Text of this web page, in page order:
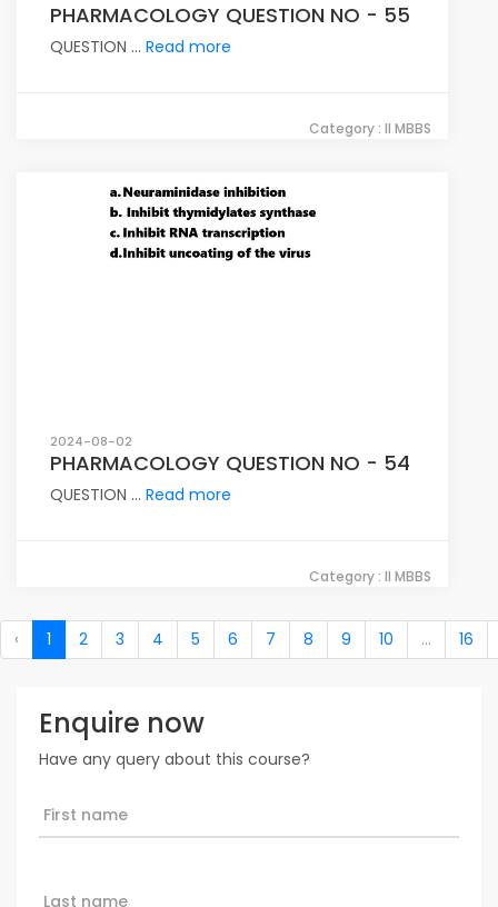
PHARMACOLOGY QUESTION NO - 55
QUESTION ... Read more
Category : II MBBS
2024-08-02
PHARMACOLOGY QUESTION NO - 54
QUESTION ... Read more
Category : II MBBS
‹ 1 2 3 4 5 6 7 8 9 10 ... 16
Enquire now
Have any query about this course?
First name
Last name